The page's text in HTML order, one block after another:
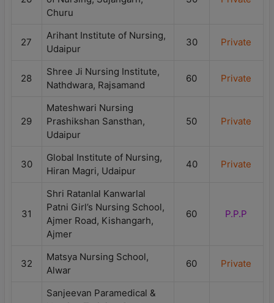
Churu
27
Arihant Institute of Nursing,
Udaipur
30 Private
28
Shree Ji Nursing Institute,
Nathdwara, Rajsamand
60 Private
29
Mateshwari Nursing
Prashikshan Sansthan,
Udaipur
50 Private
30
Global Institute of Nursing,
Hiran Magri, Udaipur
40 Private
31
Shri Ratanlal Kanwarlal
Patni Girl’s Nursing School,
Ajmer Road, Kishangarh,
Ajmer
60 P.P.P
32
Matsya Nursing School,
Alwar
60 Private
Sanjeevan Paramedical &